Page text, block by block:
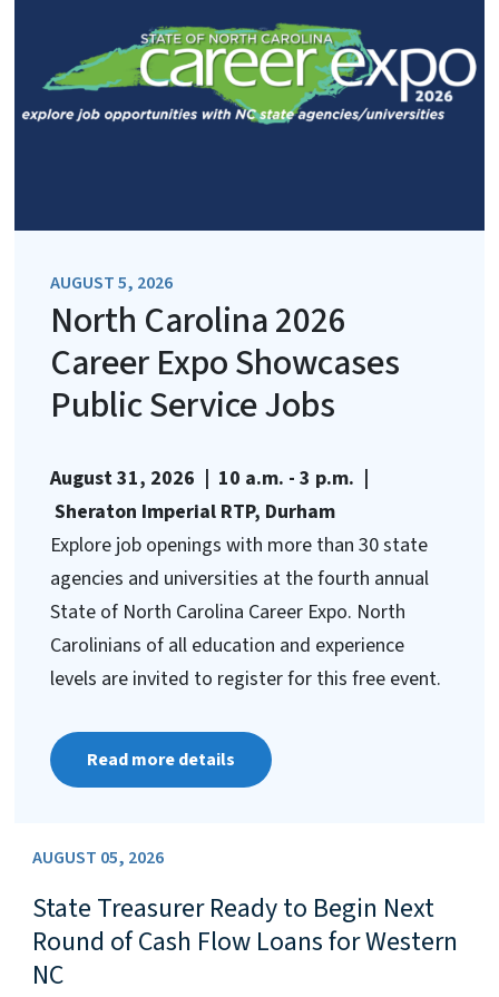
AUGUST 5, 2026
North Carolina 2026
Career Expo Showcases
Public Service Jobs
August 31, 2026 | 10 a.m. - 3 p.m. |
Sheraton Imperial RTP, Durham
Explore job openings with more than 30 state
agencies and universities at the fourth annual
State of North Carolina Career Expo. North
Carolinians of all education and experience
levels are invited to register for this free event.
Read more details
AUGUST 05, 2026
State Treasurer Ready to Begin Next
Round of Cash Flow Loans for Western
NC